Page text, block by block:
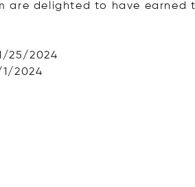
are delighted to have earned
25/2024
2024